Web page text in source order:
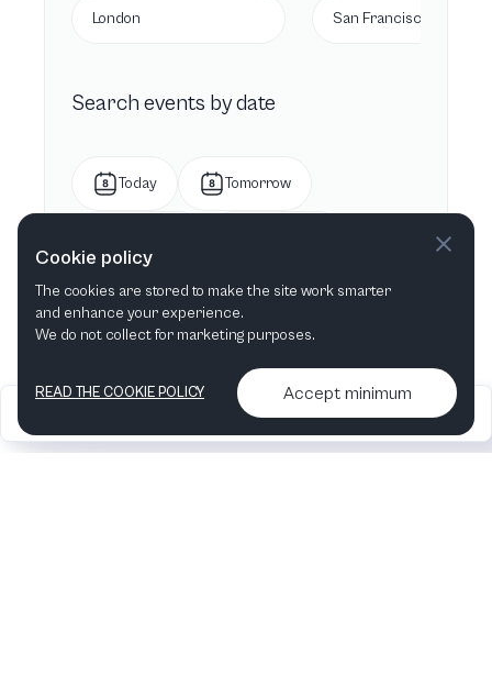
London San Francisco, CA
Search events by date
Today Tomorrow
This month Next month
2026
Articles &
•
Contact us & More
info
Cookie policy
The cookies are stored to make the site work smarter
and enhance your experience.
We do not collect for marketing purposes.
READ THE COOKIE POLICY Accept minimum